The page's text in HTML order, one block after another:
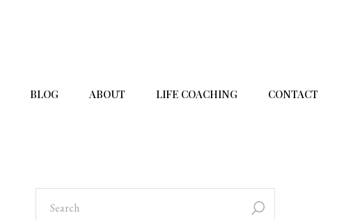
BLOG ABOUT LIFE COACHING CONTACT